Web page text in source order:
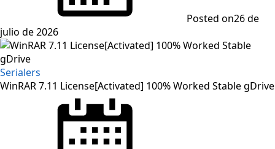
Posted on26 de
julio de 2026
Serialers
WinRAR 7.11 License[Activated] 100% Worked Stable gDrive